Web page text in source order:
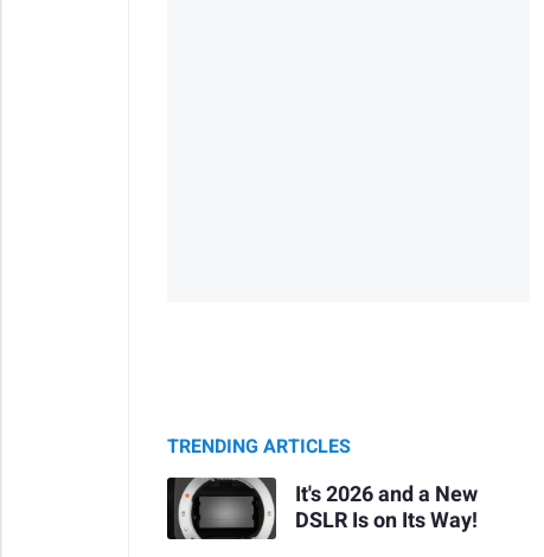
TRENDING ARTICLES
It's 2026 and a New
DSLR Is on Its Way!